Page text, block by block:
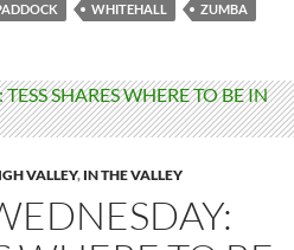
WHITEHALL ZUMBA
VALLEY, IN THE VALLEY